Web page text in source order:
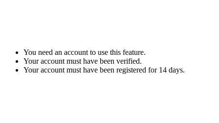
You need an account to use this feature.
Your account must have been verified.
Your account must have been registered for 14 days.